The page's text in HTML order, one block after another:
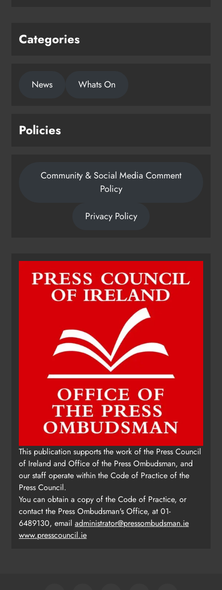
Categories
News Whats On
Policies
Community & Social Media Comment
Policy
Privacy Policy
This publication supports the work of the Press Council
of Ireland and Office of the Press Ombudsman, and
our staff operate within the Code of Practice of the
Press Council.
You can obtain a copy of the Code of Practice, or
contact the Press Ombudsman's Office, at 01-
6489130, email administrator@pressombudsman.ie
www.presscouncil.ie